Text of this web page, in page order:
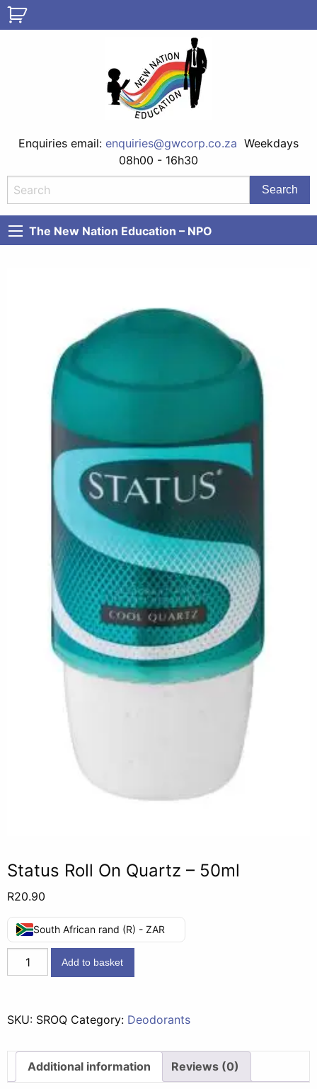
Enquiries email: enquiries@gwcorp.co.za Weekdays
08h00 - 16h30
The New Nation Education – NPO
Status Roll On Quartz – 50ml
R20.90
South African rand (R) - ZAR
Status
Roll
-
quantity
Add to basket
SKU: SROQ Category: Deodorants
Additional information Reviews (0)